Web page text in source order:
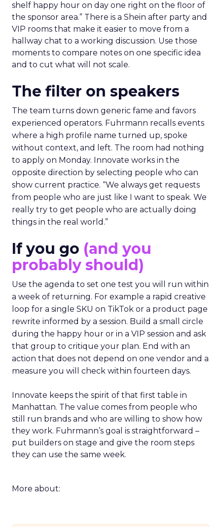
shelf happy hour on day one right on the floor of
the sponsor area.” There is a Shein after party and
VIP rooms that make it easier to move from a
hallway chat to a working discussion. Use those
moments to compare notes on one specific idea
and to cut what will not scale.
The filter on speakers
The team turns down generic fame and favors
experienced operators. Fuhrmann recalls events
where a high profile name turned up, spoke
without context, and left. The room had nothing
to apply on Monday. Innovate works in the
opposite direction by selecting people who can
show current practice. “We always get requests
from people who are just like I want to speak. We
really try to get people who are actually doing
things in the real world.”
If you go (and you
probably should)
Use the agenda to set one test you will run within
a week of returning. For example a rapid creative
loop for a single SKU on TikTok or a product page
rewrite informed by a session. Build a small circle
during the happy hour or in a VIP session and ask
that group to critique your plan. End with an
action that does not depend on one vendor and a
measure you will check within fourteen days.
Innovate keeps the spirit of that first table in
Manhattan. The value comes from people who
still run brands and who are willing to show how
they work. Fuhrmann’s goal is straightforward –
put builders on stage and give the room steps
they can use the same week.
More about: